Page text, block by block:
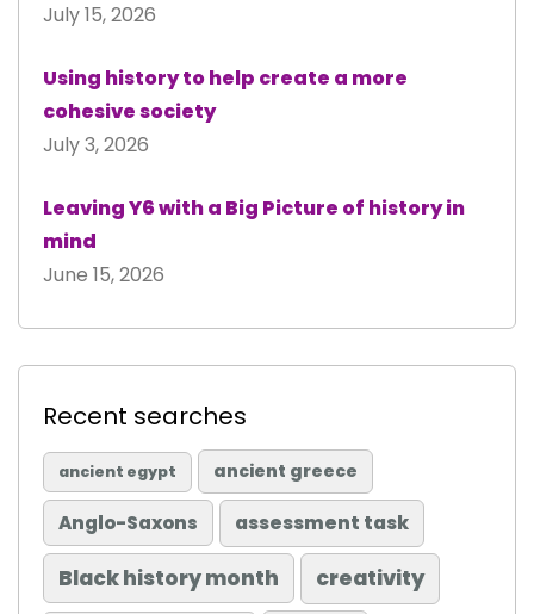
July 15, 2026
Using history to help create a more
cohesive society
July 3, 2026
Leaving Y6 with a Big Picture of history in
mind
June 15, 2026
Recent searches
ancient egypt ancient greece
Anglo-Saxons assessment task
Black history month creativity